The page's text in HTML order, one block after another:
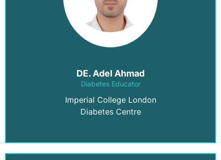
DE. Adel Ahmad
Diabetes Educator
Imperial College London
Diabetes Centre